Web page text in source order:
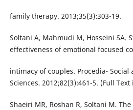
family therapy. 2013;35(3):303-19.
Soltani A, Mahmudi M, Hosseini SA.
effectiveness of emotional focused
intimacy of couples. Procedia- Social
Sciences. 2012;82(3):461-5. (Full
Shaeiri MR, Roshan R, Soltani M.